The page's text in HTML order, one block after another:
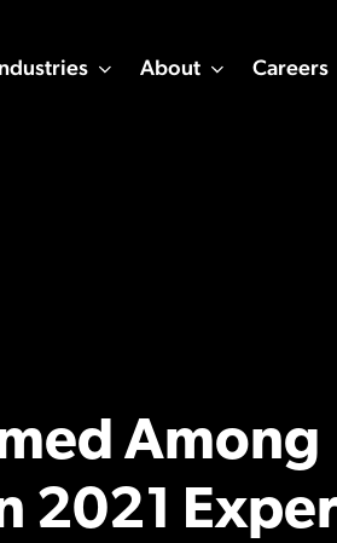
About Careers
Among
2021